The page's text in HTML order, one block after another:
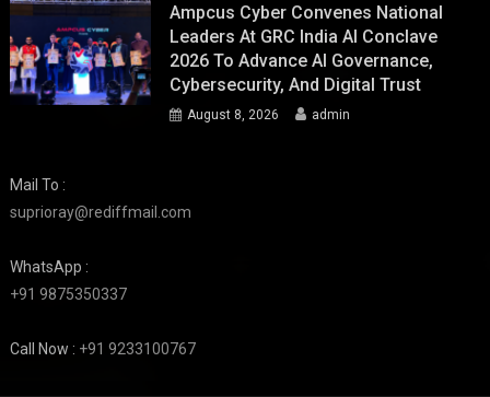
Ampcus Cyber Convenes National
Leaders At GRC India AI Conclave
2026 To Advance AI Governance,
Cybersecurity, And Digital Trust
August 8, 2026 admin
Mail To :
suprioray@rediffmail.com
WhatsApp :
+91 9875350337
Call Now : +91 9233100767